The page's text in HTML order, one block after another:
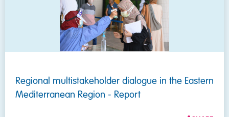
Regional multistakeholder dialogue in the Eastern
Mediterranean Region - Report